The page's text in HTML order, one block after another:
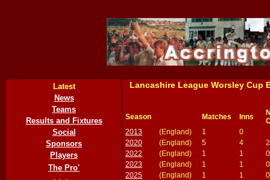
Latest
News
Teams
Results and Fixtures
Social
Sponsors
Players
The Pro'
Lancashire League Worsley
Season Matches Inns
2013
(England) 1
0
2020
(England) 5 4
2
2022
(England) 1 1
0
2023
(England) 1 1
0
2025
(England) 1 1 0